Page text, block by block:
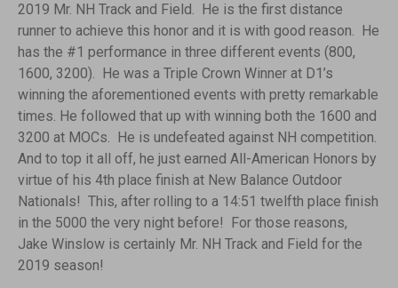
2019 Mr. NH Track and Field. He is the first distance
runner to achieve this honor and it is with good reason. He
has the #1 performance in three different events (800,
1600, 3200). He was a Triple Crown Winner at D1’s
winning the aforementioned events with pretty remarkable
times. He followed that up with winning both the 1600 and
3200 at MOCs. He is undefeated against NH competition.
And to top it all off, he just earned All-American Honors by
virtue of his 4th place finish at New Balance Outdoor
Nationals! This, after rolling to a 14:51 twelfth place finish
in the 5000 the very night before! For those reasons,
Jake Winslow is certainly Mr. NH Track and Field for the
2019 season!